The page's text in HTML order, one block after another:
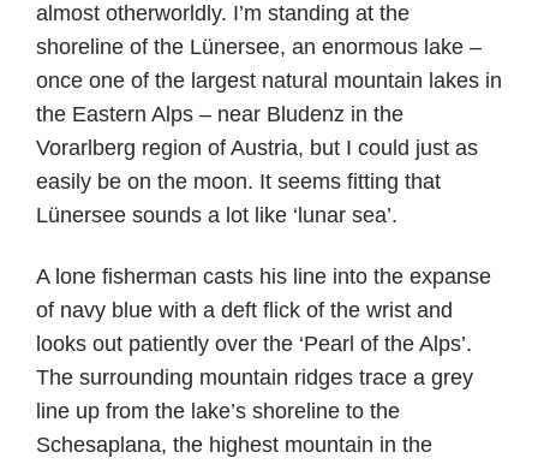
almost otherworldly. I’m standing at the
shoreline of the Lünersee, an enormous lake –
once one of the largest natural mountain lakes in
the Eastern Alps – near Bludenz in the
Vorarlberg region of Austria, but I could just as
easily be on the moon. It seems fitting that
Lünersee sounds a lot like ‘lunar sea’.
A lone fisherman casts his line into the expanse
of navy blue with a deft flick of the wrist and
looks out patiently over the ‘Pearl of the Alps’.
The surrounding mountain ridges trace a grey
line up from the lake’s shoreline to the
Schesaplana, the highest mountain in the